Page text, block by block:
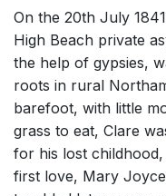
On the 20th July
High Beach private
the help of gypsies,
roots in rural
barefoot, with little
grass to eat, Clare
for his lost
first love, Mary